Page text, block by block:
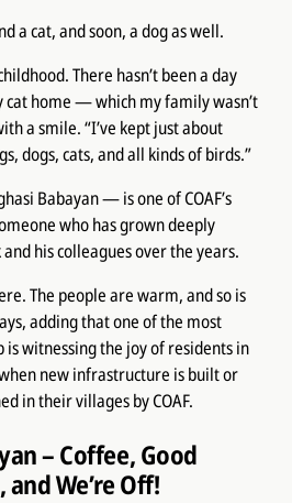
a cat, and soon, a dog as well.
There hasn’t been a day
cat home — which my family wasn’t
a smile. “I’ve kept just about
dogs, cats, and all kinds of birds.”
Babayan — is one of COAF’s
who has grown deeply
his colleagues over the years.
The people are warm, and so is
adding that one of the most
witnessing the joy of residents in
new infrastructure is built or
in their villages by COAF.
– Coffee, Good
We’re Off!